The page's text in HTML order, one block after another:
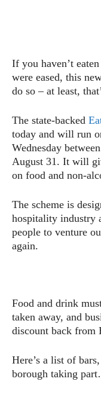
If you haven’t
were eased, this
do so – at least,
The state-backed
today and will run
Wednesday
August 31. It will
on food and non-
The scheme is
hospitality industry
people to venture
again.
Food and drink
taken away, and
discount back from
Here’s a list of
borough taking